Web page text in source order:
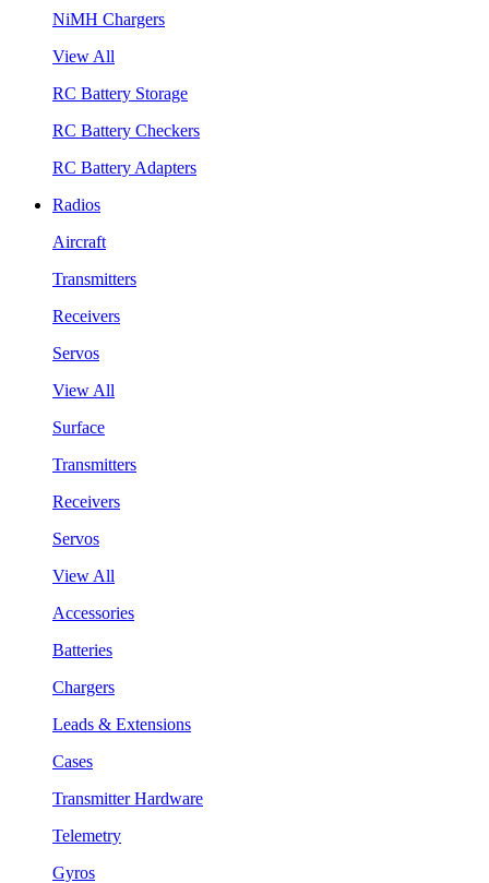
NiMH Chargers
View All
RC Battery Storage
RC Battery Checkers
RC Battery Adapters
Radios
Aircraft
Transmitters
Receivers
Servos
View All
Surface
Transmitters
Receivers
Servos
View All
Accessories
Batteries
Chargers
Leads & Extensions
Cases
Transmitter Hardware
Telemetry
Gyros